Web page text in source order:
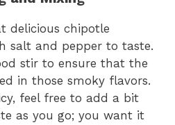
delicious chipotle
salt and pepper to taste.
stir to ensure that the
in those smoky flavors.
feel free to add a bit
as you go; you want it